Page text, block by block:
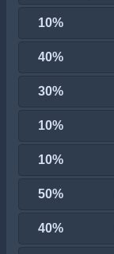
10%
40%
30%
10%
10%
50%
40%